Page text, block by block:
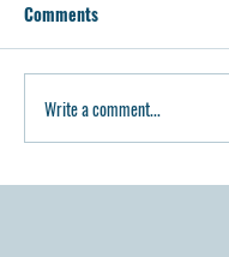
Video:
5785
Comments
Write a comment...